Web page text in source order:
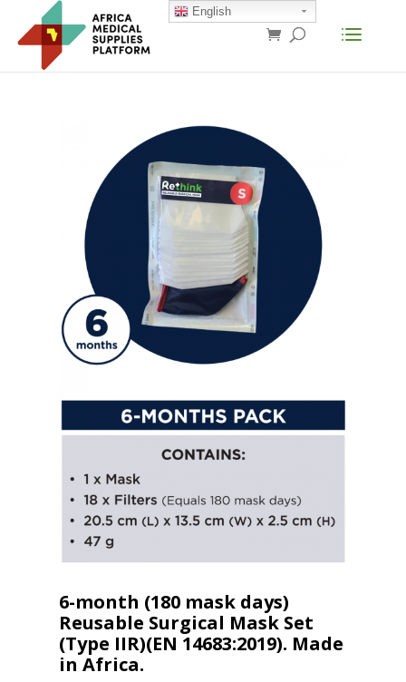
6-month (180 mask days)
Reusable Surgical Mask Set
(Type IIR)(EN 14683:2019). Made
in Africa.
English